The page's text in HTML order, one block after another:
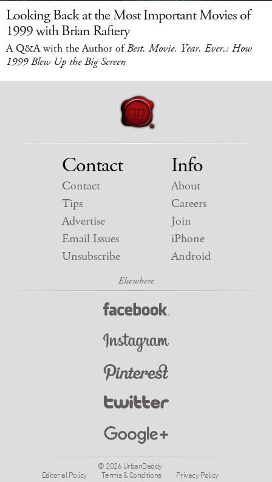
Looking Back at the Most Important Movies of
1999 with Brian Raftery
A Q&A with the Author ofBest. Movie. Year. Ever.: How
1999 Blew Up the Big Screen
Contact
Contact
Tips
Advertise
Email Issues
Unsubscribe
Info
About
Careers
Join
iPhone
Android
© 2026 UrbanDaddy
Editorial Policy
Terms & Conditions Privacy Policy